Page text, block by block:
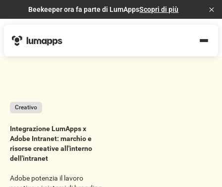
Beekeeper ora fa parte di LumAppsScopri di più
Creativo
Integrazione LumApps x
Adobe Intranet: marchio e
risorse creative all'interno
dell'intranet
Adobe potenzia il lavoro